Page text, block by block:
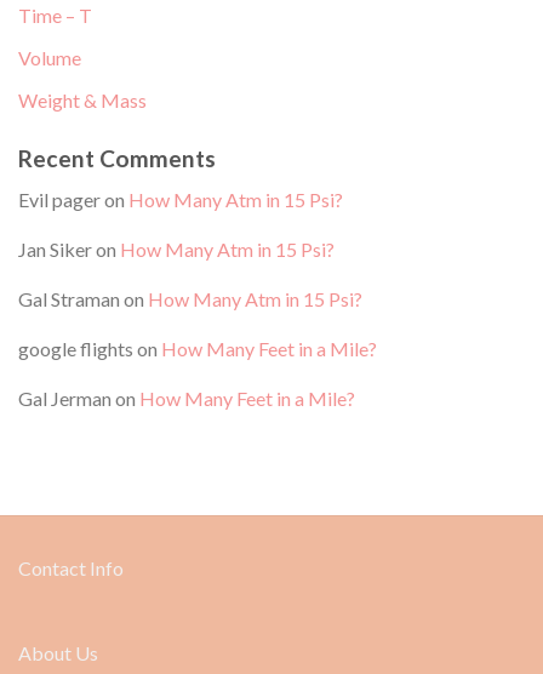
Time – T
Volume
Weight & Mass
Recent Comments
Evil pageron How Many Atm in 15 Psi?
Jan Sikeron How Many Atm in 15 Psi?
Gal Straman on How Many Atm in 15 Psi?
google flights on How Many Feet in a Mile?
Gal Jerman on How Many Feet in a Mile?
Contact Info
About Us